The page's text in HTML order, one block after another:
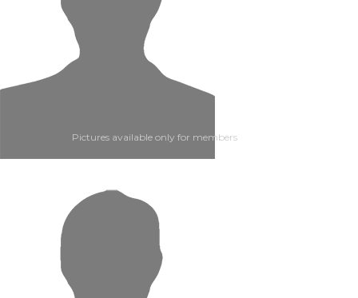
Pictures available only for members